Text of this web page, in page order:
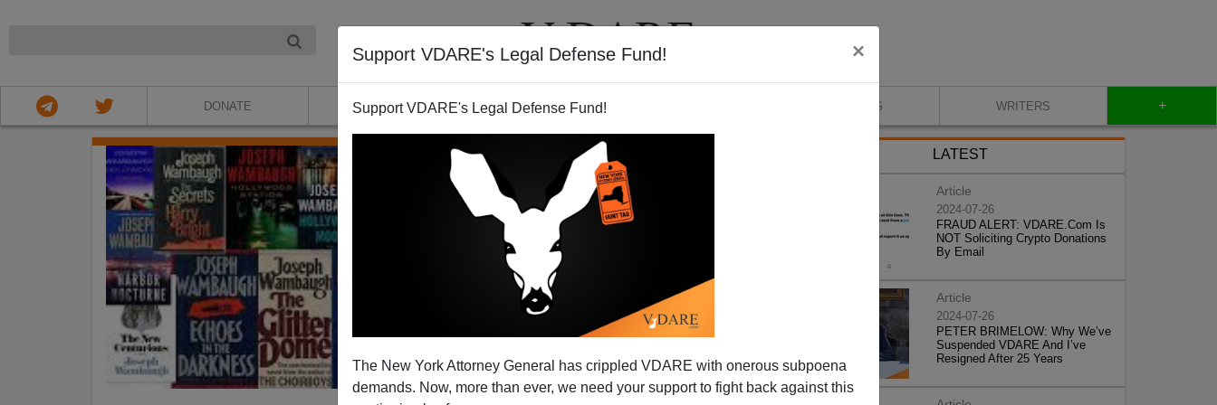
Support VDARE's Legal Defense Fund! ×
Support VDARE's Legal Defense Fund!
The New York Attorney General has crippled VDARE with onerous subpoena
demands. Now, more than ever, we need your support to fight back against this
DONATE ABOUT VIDEOS BLOG WRITERS +
LATEST
Article
2024-07-26
FRAUD ALERT: VDARE.Com Is
NOT Soliciting Crypto Donations
By Email
Article
2024-07-26
PETER BRIMELOW: Why We’ve
Suspended VDARE And I’ve
Resigned After 25 Years